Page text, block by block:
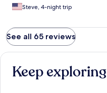
Steve, 4-night trip
See all 65 reviews
Keep exploring